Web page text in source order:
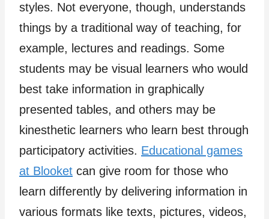
styles. Not everyone, though, understands
things by a traditional way of teaching, for
example, lectures and readings. Some
students may be visual learners who would
best take information in graphically
presented tables, and others may be
kinesthetic learners who learn best through
participatory activities. Educational games
at Blooket can give room for those who
learn differently by delivering information in
various formats like texts, pictures, videos,